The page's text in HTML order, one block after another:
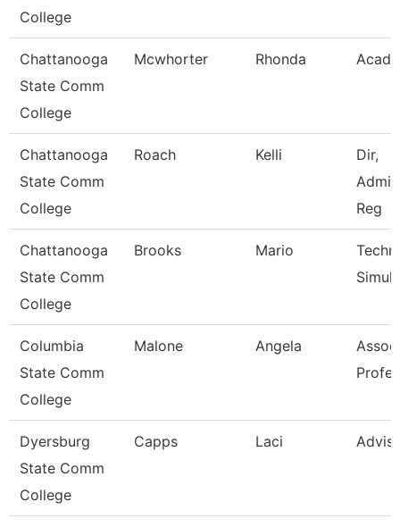
College
Chattanooga
State Comm
College
Mcwhorter Rhonda
Chattanooga
State Comm
College
Roach Kelli
Dir,
Reg
Chattanooga
State Comm
College
Brooks Mario
Columbia
State Comm
College
Malone Angela
Dyersburg
State Comm
College
Capps Laci